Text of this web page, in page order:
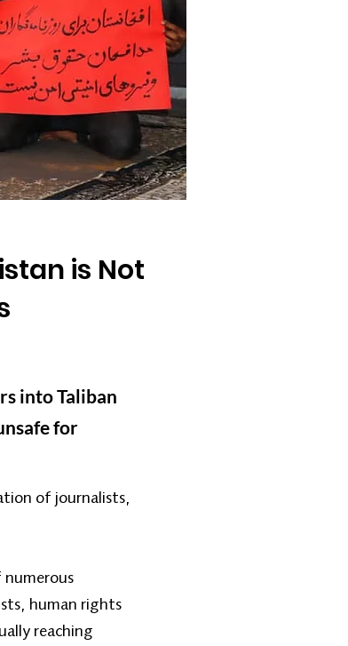
is Not
into Taliban
for
of journalists,
human rights
reaching